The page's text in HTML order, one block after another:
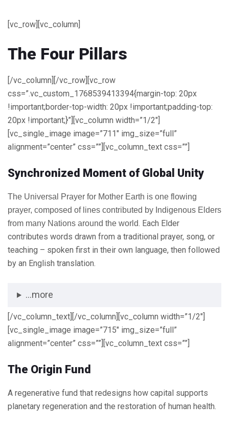
[vc_row][vc_column]
The Four Pillars
[/vc_column][/vc_row][vc_row
css=”.vc_custom_1768539413394{margin-top: 20px
!important;border-top-width: 20px !important;padding-top:
20px !important;}”][vc_column width=”1/2″]
[vc_single_image image=”711″ img_size=”full”
alignment=”center” css=””][vc_column_text css=””]
Synchronized Moment of Global Unity
The Universal Prayer for Mother Earth is one flowing
prayer, composed of lines contributed by Indigenous Elders
from many Nations around the world. Each Elder
contributes words drawn from a traditional prayer, song, or
teaching – spoken first in their own language, then followed
by an English translation.
...more
[/vc_column_text][/vc_column][vc_column width=”1/2″]
[vc_single_image image=”715″ img_size=”full”
alignment=”center” css=””][vc_column_text css=””]
The Origin Fund
A regenerative fund that redesigns how capital supports
planetary regeneration and the restoration of human health.